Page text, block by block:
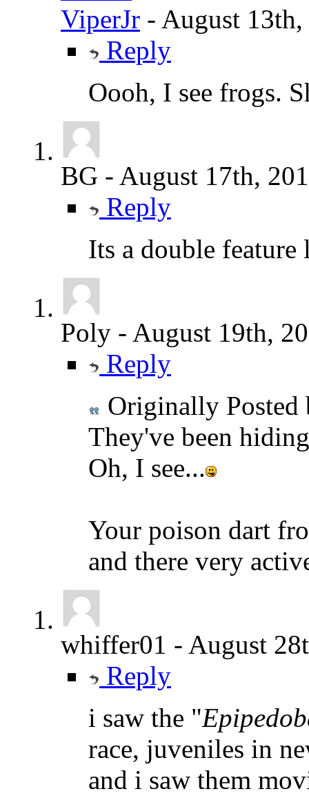
ViperJr - August 13th,
Reply
Oooh, I see frogs.
BG - August 17th,
Reply
Its a double feature
Poly - August 19th,
Reply
Originally
They've been
Oh, I see...
Your poison dart
and there very
whiffer01 - August
Reply
i saw the "
race, juveniles in
and i saw them